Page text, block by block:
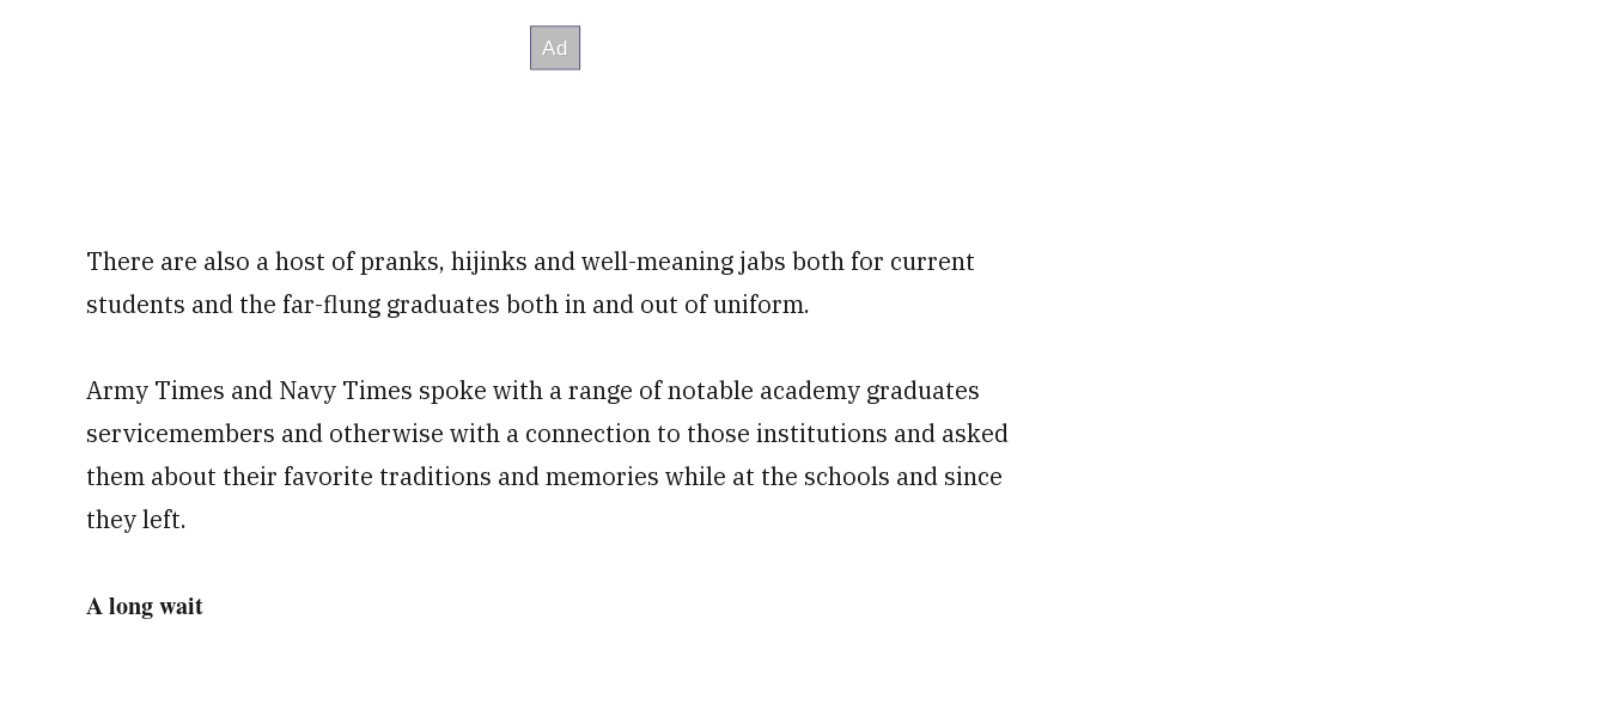
There are also a host of pranks, hijinks and well-meaning jabs both for current
students and the far-flung graduates both in and out of uniform.
Army Times and Navy Times spoke with a range of notable academy graduates
servicemembers and otherwise with a connection to those institutions and asked
them about their favorite traditions and memories while at the schools and since
they left.
A long wait